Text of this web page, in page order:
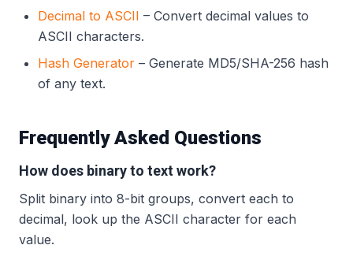
Decimal to ASCII – Convert decimal values to
ASCII characters.
Hash Generator – Generate MD5/SHA-256 hash
of any text.
Frequently Asked Questions
How does binary to text work?
Split binary into 8-bit groups, convert each to
decimal, look up the ASCII character for each
value.